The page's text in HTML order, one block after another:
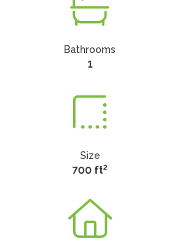
Bathrooms
1
Size
700 ft2